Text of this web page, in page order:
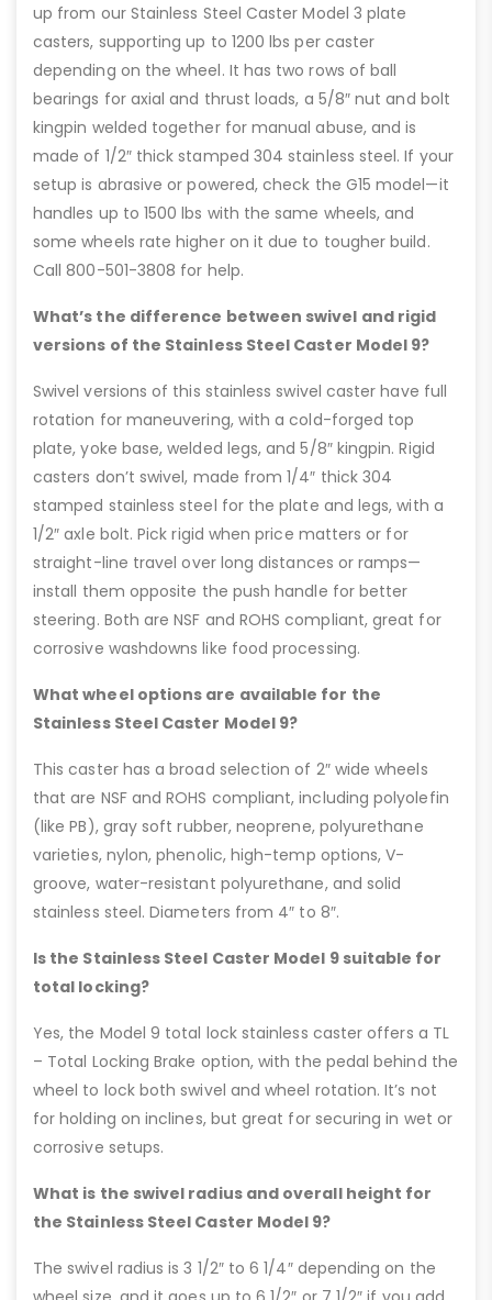
up from our Stainless Steel Caster Model 3 plate
casters, supporting up to 1200 lbs per caster
depending on the wheel. It has two rows of ball
bearings for axial and thrust loads, a 5/8″ nut and bolt
kingpin welded together for manual abuse, and is
made of 1/2″ thick stamped 304 stainless steel. If your
setup is abrasive or powered, check the G15 model—it
handles up to 1500 lbs with the same wheels, and
some wheels rate higher on it due to tougher build.
Call 800-501-3808 for help.
What’s the difference between swivel and rigid
versions of the Stainless Steel Caster Model 9?
Swivel versions of this stainless swivel caster have full
rotation for maneuvering, with a cold-forged top
plate, yoke base, welded legs, and 5/8″ kingpin. Rigid
casters don’t swivel, made from 1/4″ thick 304
stamped stainless steel for the plate and legs, with a
1/2″ axle bolt. Pick rigid when price matters or for
straight-line travel over long distances or ramps—
install them opposite the push handle for better
steering. Both are NSF and ROHS compliant, great for
corrosive washdowns like food processing.
What wheel options are available for the
Stainless Steel Caster Model 9?
This caster has a broad selection of 2″ wide wheels
that are NSF and ROHS compliant, including polyolefin
(like PB), gray soft rubber, neoprene, polyurethane
varieties, nylon, phenolic, high-temp options, V-
groove, water-resistant polyurethane, and solid
stainless steel. Diameters from 4″ to 8″.
Is the Stainless Steel Caster Model 9 suitable for
total locking?
Yes, the Model 9 total lock stainless caster offers a TL
– Total Locking Brake option, with the pedal behind the
wheel to lock both swivel and wheel rotation. It’s not
for holding on inclines, but great for securing in wet or
corrosive setups.
What is the swivel radius and overall height for
the Stainless Steel Caster Model 9?
The swivel radius is 3 1/2″ to 6 1/4″ depending on the